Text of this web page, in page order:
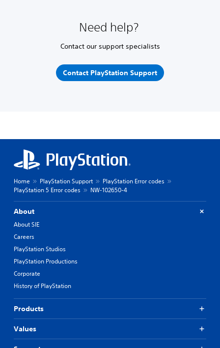
Need help?
Contact our support specialists
Contact PlayStation Support
Home PlayStation Support
PlayStation Error codes
PlayStation 5 Error codes
NW-102650-4
About
About SIE
Careers
PlayStation Studios
PlayStation Productions
Corporate
History of PlayStation
Products
Values